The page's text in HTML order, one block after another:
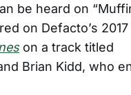
be heard on
on Defacto’s
on a track titled
Brian Kidd, who